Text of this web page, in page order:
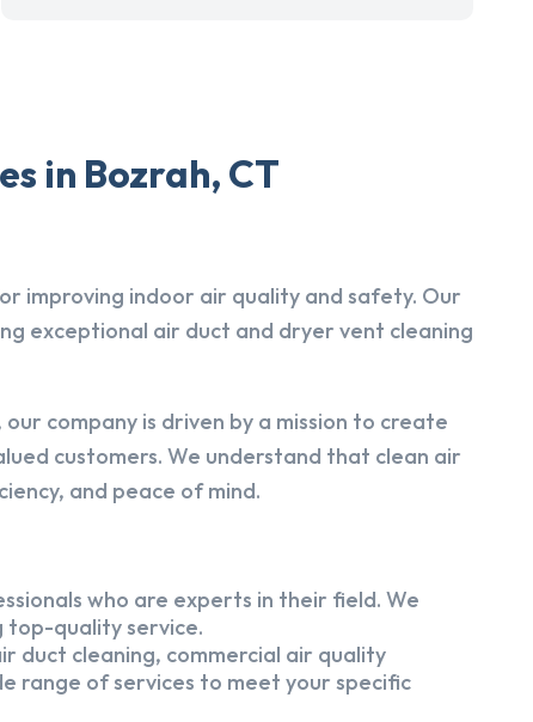
in Bozrah, CT
improving indoor air quality and safety. Our
exceptional air duct and dryer vent cleaning
company is driven by a mission to create
customers. We understand that clean air
and peace of mind.
who are experts in their field. We
top-quality service.
duct cleaning, commercial air quality
range of services to meet your specific